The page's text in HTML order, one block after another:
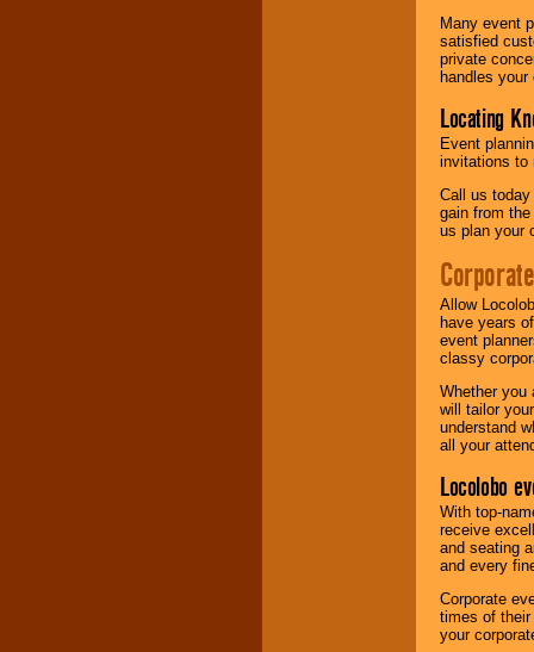
Many event
satisfied
private
handles
Locating
Event
invitations to
Call us
gain from
us plan your
Allow
have years
event
classy
Whether you
will tailor
understand
all your
Locolobo
With top-
receive
and seating
and every
Corporate
times of
your